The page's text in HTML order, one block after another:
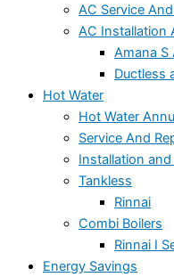
AC Service
AC Installation
Amana S
Ductless
Hot Water
Hot Water
Service And
Installation
Tankless
Rinnai
Combi Boilers
Rinnai I
Energy Savings